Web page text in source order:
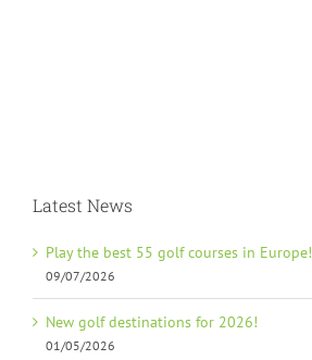
Latest News
Play the best 55 golf courses in Europe!
09/07/2026
New golf destinations for 2026!
01/05/2026